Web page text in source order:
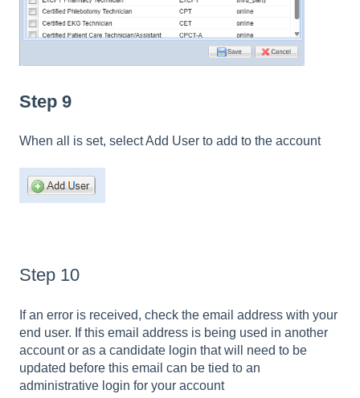
Step 9
When all is set, select Add User to add to the account
Step 10
If an error is received, check the email address with your
end user. If this email address is being used in another
account or as a candidate login that will need to be
updated before this email can be tied to an
administrative login for your account